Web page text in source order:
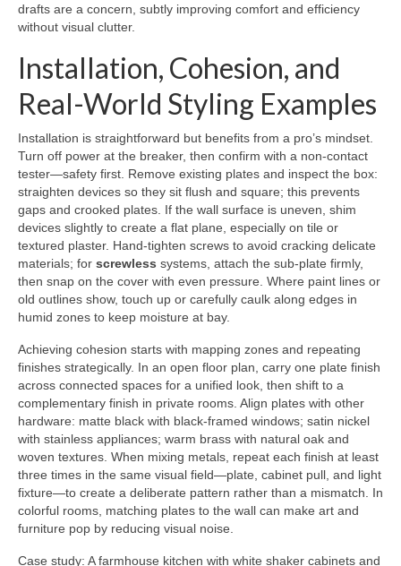
drafts are a concern, subtly improving comfort and efficiency
without visual clutter.
Installation, Cohesion, and
Real-World Styling Examples
Installation is straightforward but benefits from a pro’s mindset.
Turn off power at the breaker, then confirm with a non-contact
tester—safety first. Remove existing plates and inspect the box:
straighten devices so they sit flush and square; this prevents
gaps and crooked plates. If the wall surface is uneven, shim
devices slightly to create a flat plane, especially on tile or
textured plaster. Hand-tighten screws to avoid cracking delicate
materials; for screwless systems, attach the sub-plate firmly,
then snap on the cover with even pressure. Where paint lines or
old outlines show, touch up or carefully caulk along edges in
humid zones to keep moisture at bay.
Achieving cohesion starts with mapping zones and repeating
finishes strategically. In an open floor plan, carry one plate finish
across connected spaces for a unified look, then shift to a
complementary finish in private rooms. Align plates with other
hardware: matte black with black-framed windows; satin nickel
with stainless appliances; warm brass with natural oak and
woven textures. When mixing metals, repeat each finish at least
three times in the same visual field—plate, cabinet pull, and light
fixture—to create a deliberate pattern rather than a mismatch. In
colorful rooms, matching plates to the wall can make art and
furniture pop by reducing visual noise.
Case study: A farmhouse kitchen with white shaker cabinets and